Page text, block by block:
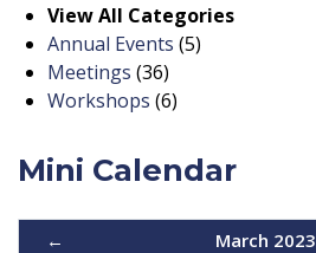
View All Categories
Annual Events (5)
Meetings (36)
Workshops (6)
Mini Calendar
← March 2023